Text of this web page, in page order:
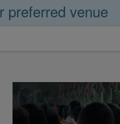
preferred venue